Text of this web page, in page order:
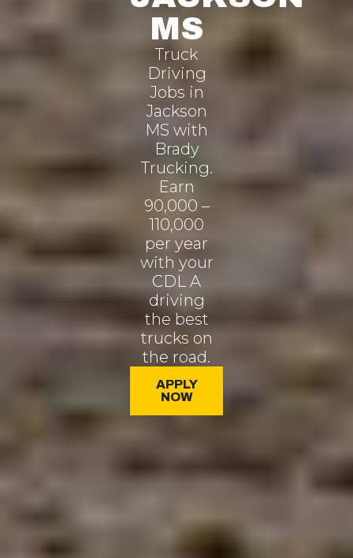
MS
Truck
Driving
Jobs in
Jackson
MS with
Brady
Trucking.
Earn
90,000 –
110,000
per year
with your
CDL A
driving
the best
trucks on
the road.
APPLY
NOW